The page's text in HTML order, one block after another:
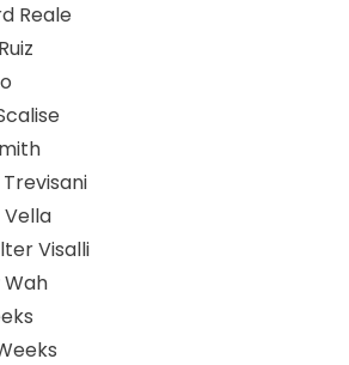
Reale
Visalli
Wah